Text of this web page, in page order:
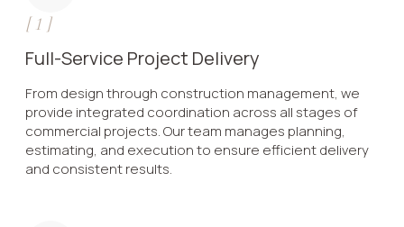
[1 ]
Full-Service Project Delivery
From design through construction management, we
provide integrated coordination across all stages of
commercial projects. Our team manages planning,
estimating, and execution to ensure efficient delivery
and consistent results.